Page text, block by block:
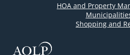
HOA and Property
Shopping and